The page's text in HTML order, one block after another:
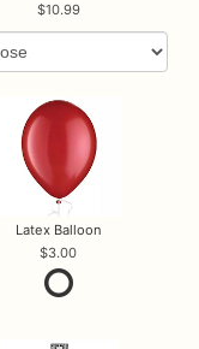
10.99
Latex Balloon
3.00